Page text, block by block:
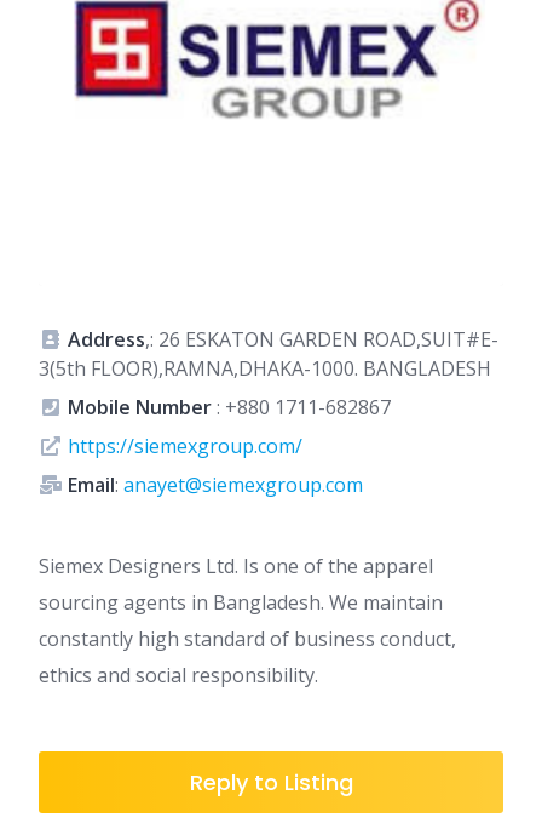
Address,: 26 ESKATON GARDEN ROAD,SUIT#E-
3(5th FLOOR),RAMNA,DHAKA-1000. BANGLADESH
Mobile Number: +880 1711-682867
https://siemexgroup.com/
Email: anayet@siemexgroup.com
Siemex Designers Ltd. Is one of the apparel
sourcing agents in Bangladesh. We maintain
constantly high standard of business conduct,
ethics and social responsibility.
Reply to Listing